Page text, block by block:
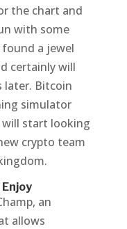
the chart and
with some
a jewel
certainly will
later. Bitcoin
simulator
will start looking
crypto team
an
allows